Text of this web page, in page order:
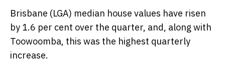
Brisbane (LGA) median house values have risen
by 1.6 per cent over the quarter, and, along with
Toowoomba, this was the highest quarterly
increase.